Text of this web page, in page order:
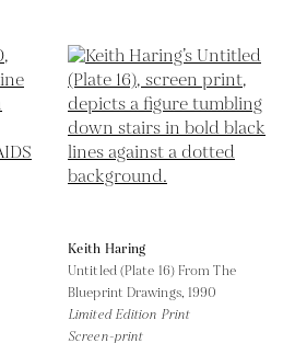
Keith Haring
Untitled (Plate 16) From The
Blueprint Drawings, 1990
Limited Edition Print
Screen-print